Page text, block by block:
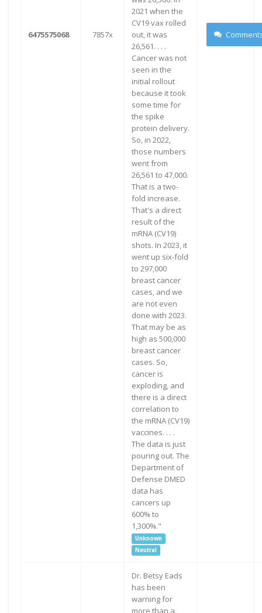
6475575068 7857x
2021 when the
CV19 vax rolled
out, it was
26,561. . . .
Cancer was not
seen in the
initial rollout
because it took
some time for
the spike
protein delivery.
So, in 2022,
those numbers
went from
26,561 to 47,000.
That is a two-
fold increase.
That's a direct
result of the
mRNA (CV19)
shots. In 2023, it
went up six-fold
to 297,000
breast cancer
cases, and we
are not even
done with 2023.
That may be as
high as 500,000
breast cancer
cases. So,
cancer is
exploding, and
there is a direct
correlation to
the mRNA (CV19)
vaccines. . . .
The data is just
pouring out. The
Department of
Defense DMED
data has
cancers up
600% to
1,300%."
Unknown
Neutral
Dr. Betsy Eads
has been
warning for
more than a